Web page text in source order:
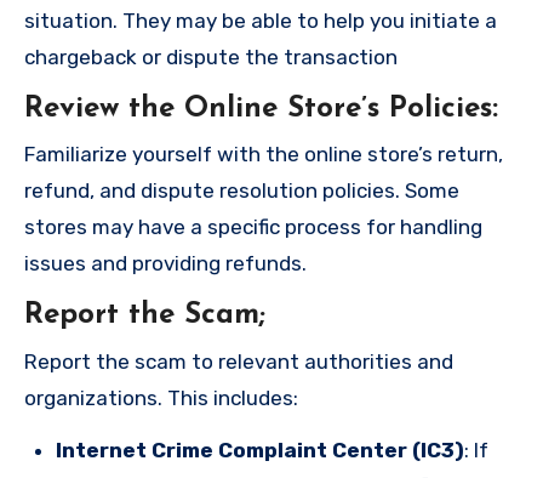
situation. They may be able to help you initiate a
chargeback or dispute the transaction
Review the Online Store’s Policies:
Familiarize yourself with the online store’s return,
refund, and dispute resolution policies. Some
stores may have a specific process for handling
issues and providing refunds.
Report the Scam;
Report the scam to relevant authorities and
organizations. This includes:
Internet Crime Complaint Center (IC3): If